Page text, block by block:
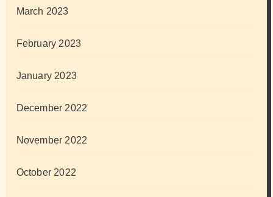
March 2023
February 2023
January 2023
December 2022
November 2022
October 2022